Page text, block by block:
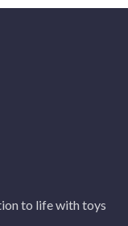
to life with toys